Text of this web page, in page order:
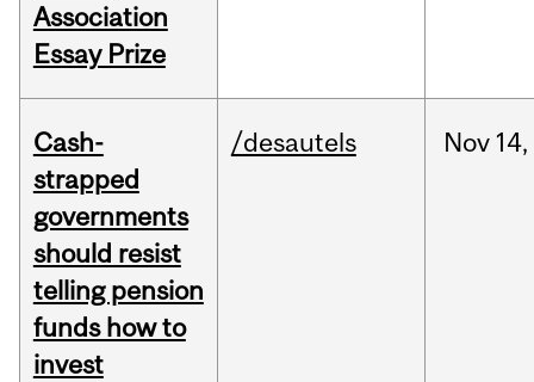
Association
Essay Prize
Cash-
strapped
governments
should resist
telling pension
funds how to
invest
/desautels Nov 14,